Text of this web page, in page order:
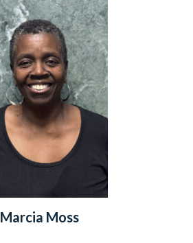
Marcia Moss